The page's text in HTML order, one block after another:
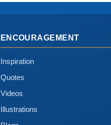
ENCOURAGEMENT
Inspiration
Quotes
Videos
Illustrations